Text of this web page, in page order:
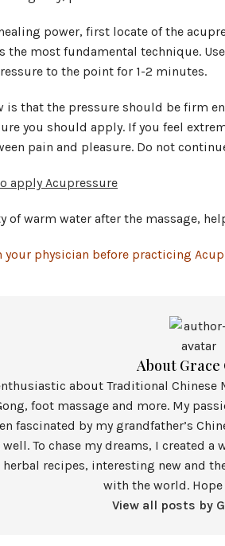
power, first locate of the
the most fundamental technique.
to the point for 1-2 minutes.
is that the pressure should be firm
you should apply. If you feel
pain and pleasure. Do not
apply Acupressure
warm water after the massage,
physician before practicing
About Grace
about Traditional
foot massage and more. My
fascinated by my grandfather’s
To chase my dreams, I created
herbal recipes, interesting new and
with the world.
View all posts by